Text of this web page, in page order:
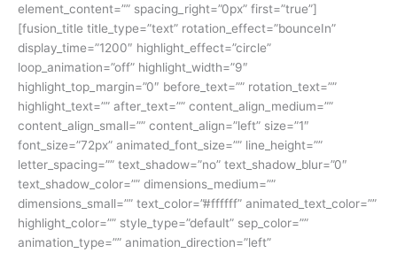
element_content=”” spacing_right=”0px” first=”true”]
[fusion_title title_type=”text” rotation_effect=”bounceIn”
display_time=”1200″ highlight_effect=”circle”
loop_animation=”off” highlight_width=”9″
highlight_top_margin=”0″ before_text=”” rotation_text=””
highlight_text=”” after_text=”” content_align_medium=””
content_align_small=”” content_align=”left” size=”1″
font_size=”72px” animated_font_size=”” line_height=””
letter_spacing=”” text_shadow=”no” text_shadow_blur=”0″
text_shadow_color=”” dimensions_medium=””
dimensions_small=”” text_color=”#ffffff” animated_text_color=””
highlight_color=”” style_type=”default” sep_color=””
animation_type=”” animation_direction=”left”